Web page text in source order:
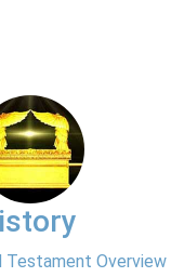
Testament Overview